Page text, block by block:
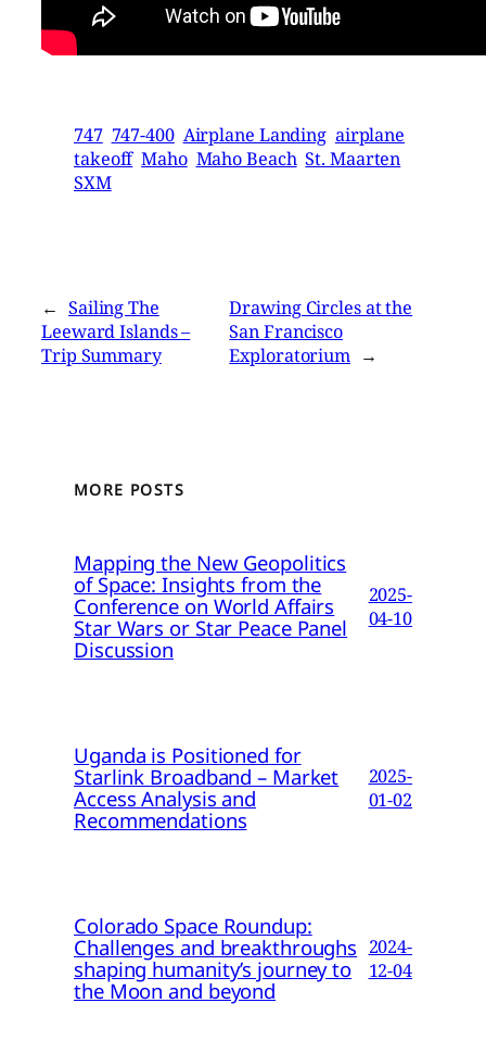
747 747-400 Airplane Landing airplane
takeoff Maho Maho Beach St. Maarten
SXM
← Sailing The
Leeward Islands –
Trip Summary
Drawing Circles at the
San Francisco
Exploratorium →
MORE POSTS
Mapping the New Geopolitics
of Space: Insights from the
Conference on World Affairs
Star Wars or Star Peace Panel
Discussion
2025-
04-10
Uganda is Positioned for
Starlink Broadband – Market
Access Analysis and
Recommendations
2025-
01-02
Colorado Space Roundup:
Challenges and breakthroughs
shaping humanity’s journey to
the Moon and beyond
2024-
12-04